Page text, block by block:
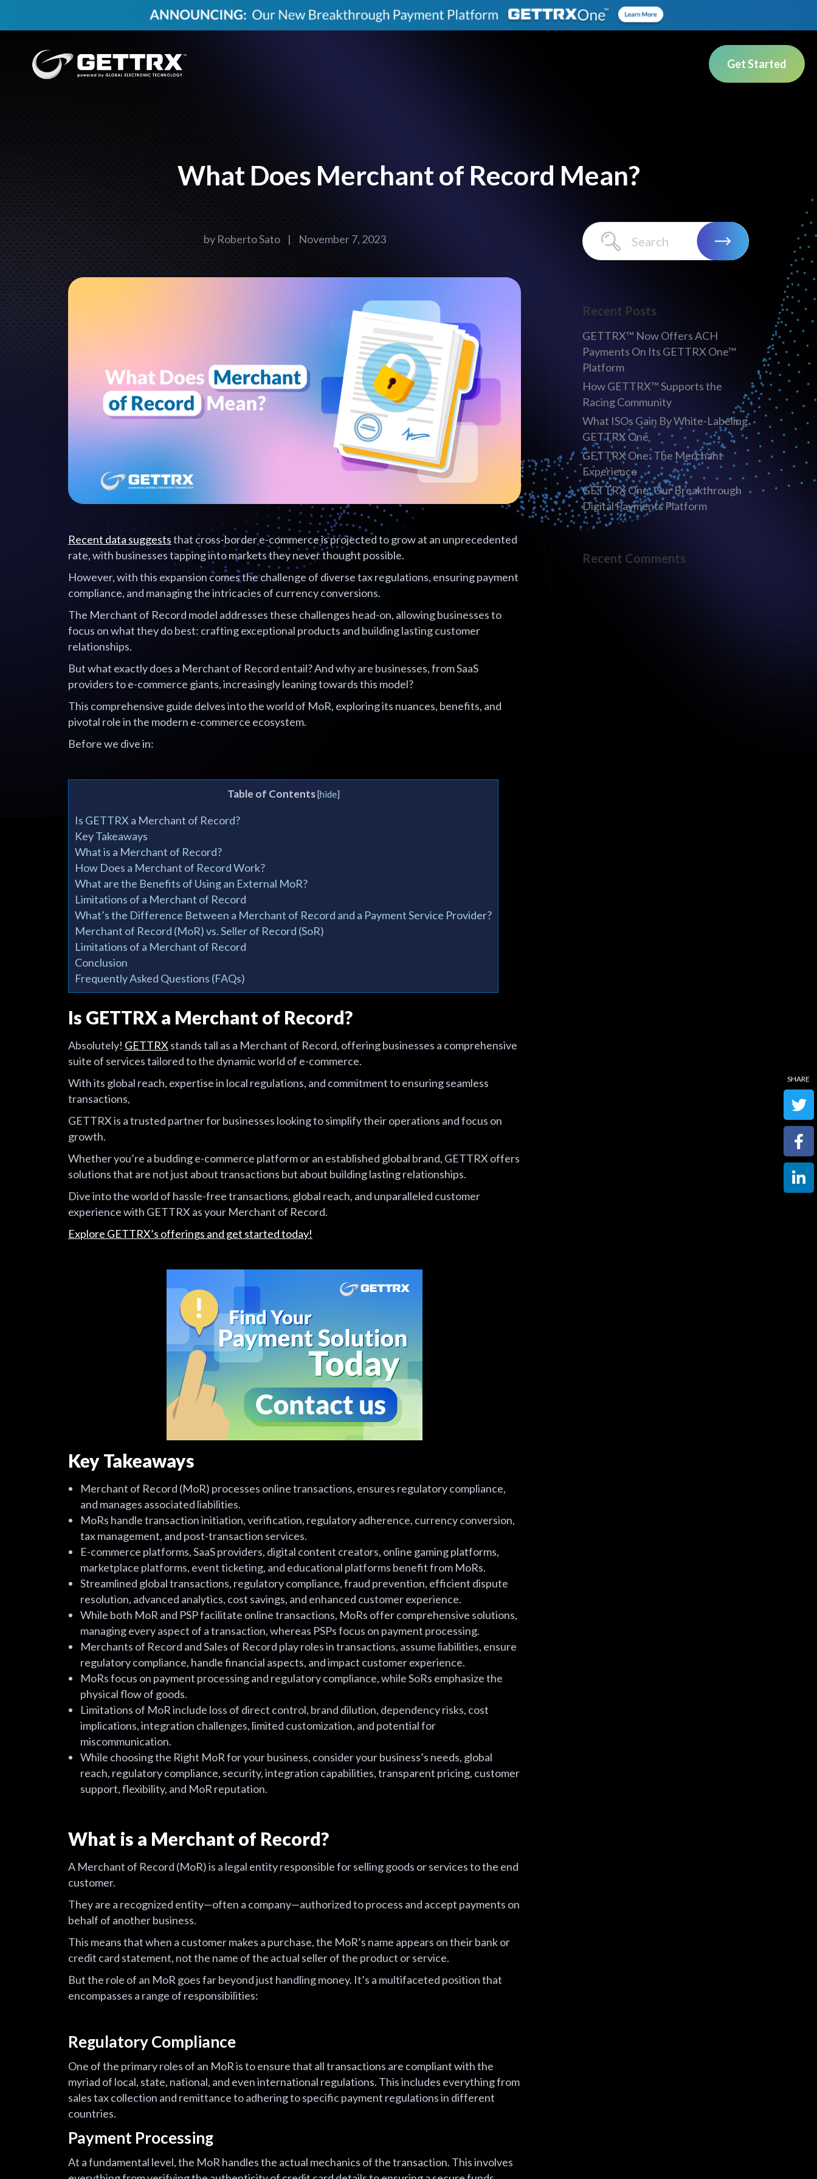
Get Started
What Does Merchant of Record Mean?
by Roberto Sato | November 7, 2023
Recent data suggeststhat cross-border e-commerce is projected to grow at an unprecedented
rate, with businesses tapping into markets they never thought possible.
However, with this expansion comes the challenge of diverse tax regulations, ensuring payment
compliance, and managing the intricacies of currency conversions.
The Merchant of Record model addresses these challenges head-on, allowing businesses to
focus on what they do best: crafting exceptional products and building lasting customer
relationships.
But what exactly does a Merchant of Record entail? And why are businesses, from SaaS
providers to e-commerce giants, increasingly leaning towards this model?
This comprehensive guide delves into the world of MoR, exploring its nuances, benefits, and
pivotal role in the modern e-commerce ecosystem.
Before we dive in:
Table of Contents[hide]
Is GETTRX a Merchant of Record?
Key Takeaways
What is a Merchant of Record?
How Does a Merchant of Record Work?
What are the Benefits of Using an External MoR?
Limitations of a Merchant of Record
What’s the Difference Between a Merchant of Record and a Payment Service Provider?
Merchant of Record (MoR) vs. Seller of Record (SoR)
Limitations of a Merchant of Record
Conclusion
Frequently Asked Questions (FAQs)
Is GETTRX a Merchant of Record?
Absolutely! GETTRX stands tall as a Merchant of Record, offering businesses a comprehensive
suite of services tailored to the dynamic world of e-commerce.
With its global reach, expertise in local regulations, and commitment to ensuring seamless
transactions,
GETTRX is a trusted partner for businesses looking to simplify their operations and focus on
growth.
Whether you’re a budding e-commerce platform or an established global brand, GETTRX offers
solutions that are not just about transactions but about building lasting relationships.
Dive into the world of hassle-free transactions, global reach, and unparalleled customer
experience with GETTRX as your Merchant of Record.
Explore GETTRX’s offerings and get started today!
Key Takeaways
Merchant of Record (MoR) processes online transactions, ensures regulatory compliance,
and manages associated liabilities.
MoRs handle transaction initiation, verification, regulatory adherence, currency conversion,
tax management, and post-transaction services.
E-commerce platforms, SaaS providers, digital content creators, online gaming platforms,
marketplace platforms, event ticketing, and educational platforms benefit from MoRs.
Streamlined global transactions, regulatory compliance, fraud prevention, efficient dispute
resolution, advanced analytics, cost savings, and enhanced customer experience.
While both MoR and PSP facilitate online transactions, MoRs offer comprehensive solutions,
managing every aspect of a transaction, whereas PSPs focus on payment processing.
Merchants of Record and Sales of Record play roles in transactions, assume liabilities, ensure
regulatory compliance, handle financial aspects, and impact customer experience.
MoRs focus on payment processing and regulatory compliance, while SoRs emphasize the
physical flow of goods.
Limitations of MoR include loss of direct control, brand dilution, dependency risks, cost
implications, integration challenges, limited customization, and potential for
miscommunication.
While choosing the Right MoR for your business, consider your business’s needs, global
reach, regulatory compliance, security, integration capabilities, transparent pricing, customer
support, flexibility, and MoR reputation.
What is a Merchant of Record?
A Merchant of Record (MoR) is a legal entity responsible for selling goods or services to the end
customer.
They are a recognized entity—often a company—authorized to process and accept payments on
behalf of another business.
This means that when a customer makes a purchase, the MoR’s name appears on their bank or
credit card statement, not the name of the actual seller of the product or service.
But the role of an MoR goes far beyond just handling money. It’s a multifaceted position that
encompasses a range of responsibilities:
Regulatory Compliance
One of the primary roles of an MoR is to ensure that all transactions are compliant with the
myriad of local, state, national, and even international regulations. This includes everything from
sales tax collection and remittance to adhering to specific payment regulations in different
countries.
Payment Processing
At a fundamental level, the MoR handles the actual mechanics of the transaction. This involves
Recent Posts
GETTRX™ Now Offers ACH
Payments On Its GETTRX One™
Platform
How GETTRX™ Supports the
Racing Community
What ISOs Gain By White-Labeling
GETTRX One
GETTRX One: The Merchant
Experience
GETTRX One: Our Breakthrough
Digital Payments Platform
Recent Comments